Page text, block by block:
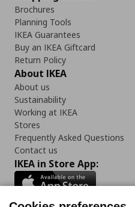
Brochures
Planning Tools
IKEA Guarantees
Buy an IKEA Giftcard
Return Policy
About IKEA
About us
Sustainability
Working at IKEA
Stores
Frequently Asked Questions
Contact us
IKEA in Store App: